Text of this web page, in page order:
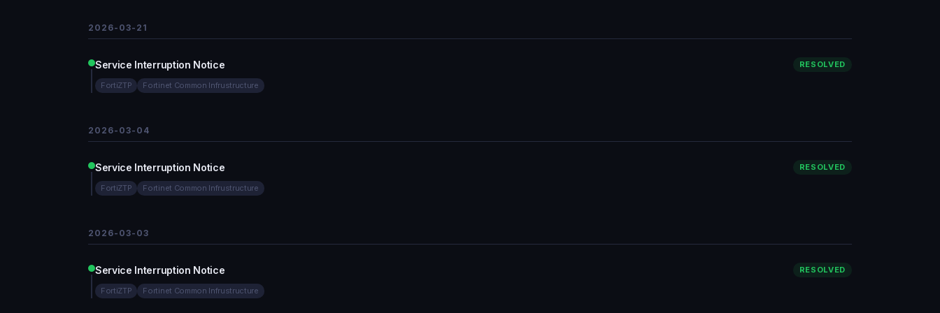
2026-03-21
Service Interruption Notice RESOLVED
FortiZTP Fortinet Common Infrustructure
2026-03-04
Service Interruption Notice RESOLVED
FortiZTP Fortinet Common Infrustructure
2026-03-03
Service Interruption Notice RESOLVED
FortiZTP Fortinet Common Infrustructure